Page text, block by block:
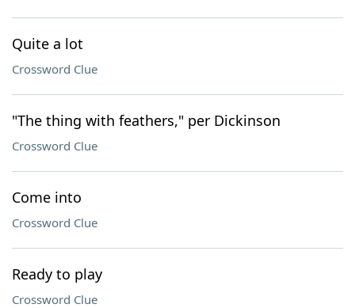
Quite a lot
Crossword Clue
"The thing with feathers," per Dickinson
Crossword Clue
Come into
Crossword Clue
Ready to play
Crossword Clue